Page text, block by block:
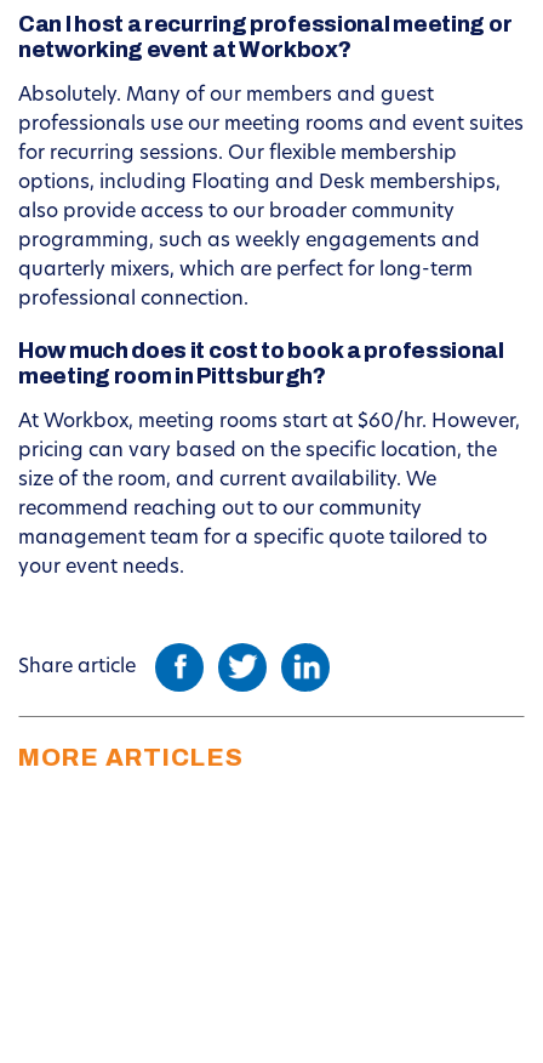
Can I host a recurring professional meeting or
networking event at Workbox?
Absolutely. Many of our members and guest
professionals use our meeting rooms and event suites
for recurring sessions. Our flexible membership
options, including Floating and Desk memberships,
also provide access to our broader community
programming, such as weekly engagements and
quarterly mixers, which are perfect for long-term
professional connection.
How much does it cost to book a professional
meeting room in Pittsburgh?
At Workbox, meeting rooms start at $60/hr. However,
pricing can vary based on the specific location, the
size of the room, and current availability. We
recommend reaching out to our community
management team for a specific quote tailored to
your event needs.
Share article
MORE ARTICLES